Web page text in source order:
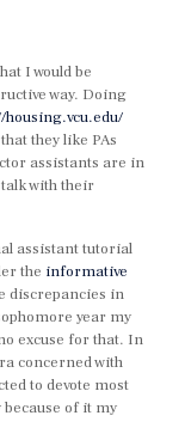
I would be
way. Doing
housing.vcu.edu/
they like PAs
assistants are in
with their
assistant tutorial
the informative
discrepancies in
year my
excuse for that. In
concerned with
to devote most
of it my